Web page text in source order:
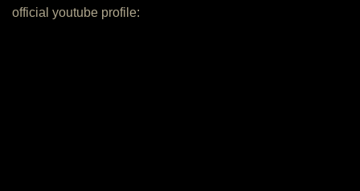
official youtube profile: